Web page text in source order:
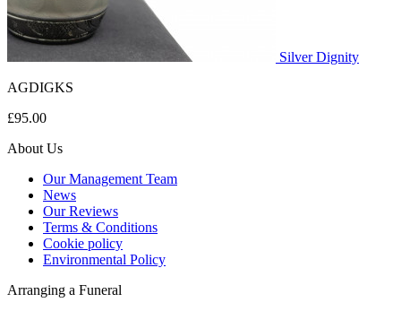
Silver Dignity
AGDIGKS
£95.00
About Us
Our Management Team
News
Our Reviews
Terms & Conditions
Cookie policy
Environmental Policy
Arranging a Funeral